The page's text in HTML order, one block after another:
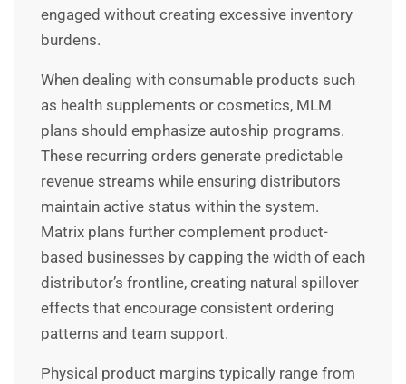
engaged without creating excessive inventory
burdens.
When dealing with consumable products such
as health supplements or cosmetics, MLM
plans should emphasize autoship programs.
These recurring orders generate predictable
revenue streams while ensuring distributors
maintain active status within the system.
Matrix plans further complement product-
based businesses by capping the width of each
distributor’s frontline, creating natural spillover
effects that encourage consistent ordering
patterns and team support.
Physical product margins typically range from